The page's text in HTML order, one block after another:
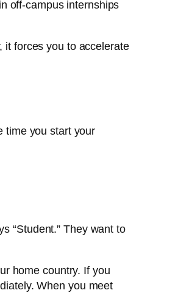
off-campus internships
it forces you to accelerate
time you start your
“Student.” They want to
home country. If you
When you meet